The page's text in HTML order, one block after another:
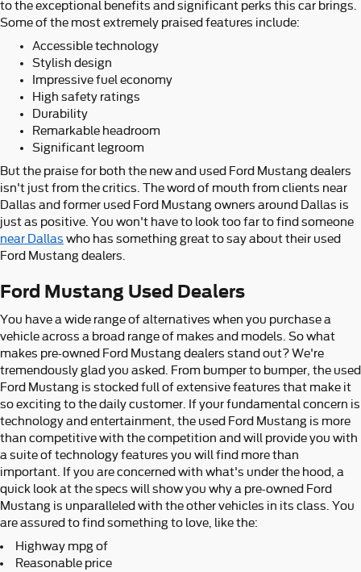
to the exceptional benefits and significant perks this car brings.
Some of the most extremely praised features include:
Accessible technology
Stylish design
Impressive fuel economy
High safety ratings
Durability
Remarkable headroom
Significant legroom
But the praise for both the new and used Ford Mustang dealers
isn't just from the critics. The word of mouth from clients near
Dallas and former used Ford Mustang owners around Dallas is
just as positive. You won't have to look too far to find someone
near Dallas who has something great to say about their used
Ford Mustang dealers.
Ford Mustang Used Dealers
You have a wide range of alternatives when you purchase a
vehicle across a broad range of makes and models. So what
makes pre-owned Ford Mustang dealers stand out? We're
tremendously glad you asked. From bumper to bumper, the used
Ford Mustang is stocked full of extensive features that make it
so exciting to the daily customer. If your fundamental concern is
technology and entertainment, the used Ford Mustang is more
than competitive with the competition and will provide you with
a suite of technology features you will find more than
important. If you are concerned with what's under the hood, a
quick look at the specs will show you why a pre-owned Ford
Mustang is unparalleled with the other vehicles in its class. You
are assured to find something to love, like the:
Highway mpg of
Reasonable price